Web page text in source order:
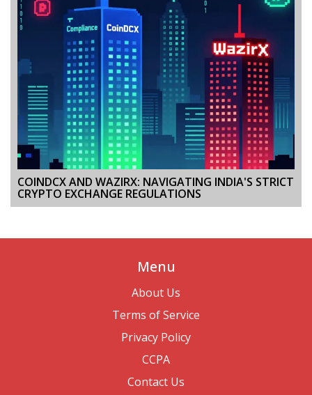
COINDCX AND WAZIRX: NAVIGATING INDIA'S STRICT
CRYPTO EXCHANGE REGULATIONS
Menu
About Us
Terms of Service
Privacy Policy
CCPA
Contact Us